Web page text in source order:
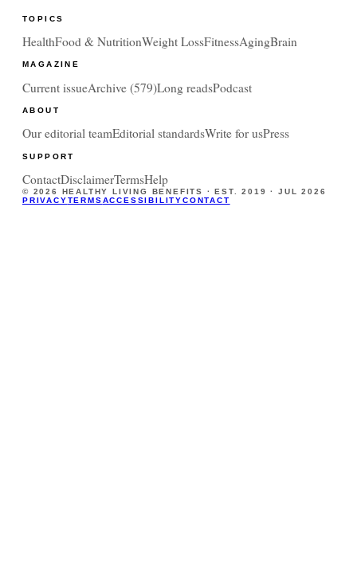
TOPICS
HealthFood & NutritionWeight LossFitnessAgingBrain
MAGAZINE
Current issueArchive (579)Long readsPodcast
ABOUT
Our editorial teamEditorial standardsWrite for usPress
SUPPORT
ContactDisclaimerTermsHelp
© 2026 HEALTHY LIVING BENEFITS · EST. 2019 ·JUL 2026
PRIVACYTERMSACCESSIBILITYCONTACT